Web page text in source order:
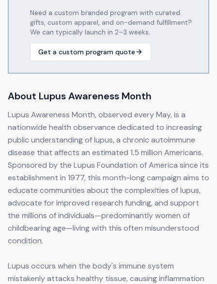
Need a custom branded program with curated
gifts, custom apparel, and on-demand fulfillment?
We can typically launch in 2–3 weeks.
Get a custom program quote
About Lupus Awareness Month
Lupus Awareness Month, observed every May, is a
nationwide health observance dedicated to increasing
public understanding of lupus, a chronic autoimmune
disease that affects an estimated 1.5 million Americans.
Sponsored by the Lupus Foundation of America since its
establishment in 1977, this month-long campaign aims to
educate communities about the complexities of lupus,
advocate for improved research funding, and support
the millions of individuals—predominantly women of
childbearing age—living with this often misunderstood
condition.
Lupus occurs when the body's immune system
mistakenly attacks healthy tissue, causing inflammation